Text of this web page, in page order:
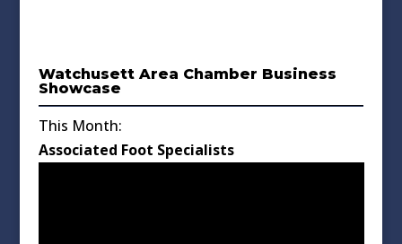
Watchusett Area Chamber Business
Showcase
This Month:
Associated Foot Specialists